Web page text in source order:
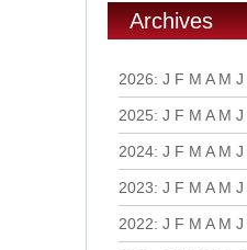
Archives
2026: J F M A M J
2025: J F M A M J
2024: J F M A M J
2023: J F M A M J
2022: J F M A M J